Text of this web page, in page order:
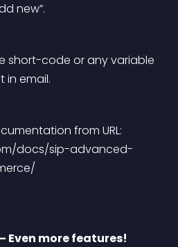
new”.
short-code or any variable
in email.
from URL:
docs/sip-advanced-
Even more features!